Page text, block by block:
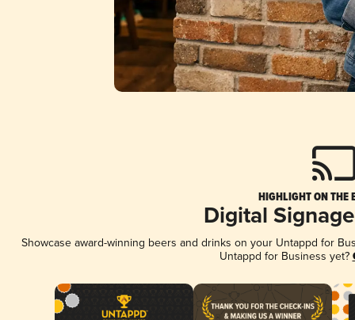
HIGHLIGHT ON THE
Digital
Showcase award-winning beers and drinks on your Untappd for
Untappd for Business yet?